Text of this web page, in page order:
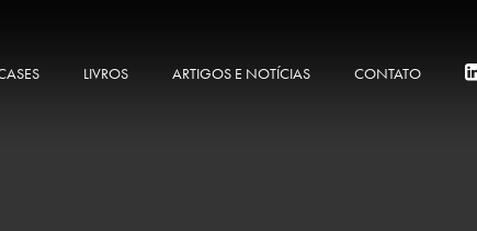
LIVROS ARTIGOS E NOTÍCIAS CONTATO